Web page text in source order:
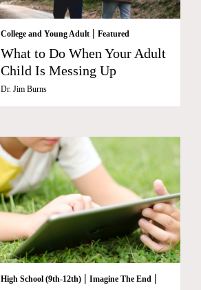
College and Young Adult | Featured
What to Do When Your Adult
Child Is Messing Up
Dr. Jim Burns
High School (9th-12th) | Imagine The End |